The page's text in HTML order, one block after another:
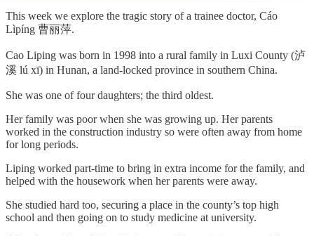
This week we explore the tragic story of a trainee doctor, Cáo
Lìpíng 曹丽萍.
Cao Liping was born in 1998 into a rural family in Luxi County (泸
溪 lú xī) in Hunan, a land-locked province in southern China.
She was one of four daughters; the third oldest.
Her family was poor when she was growing up. Her parents
worked in the construction industry so were often away from home
for long periods.
Liping worked part-time to bring in extra income for the family, and
helped with the housework when her parents were away.
She studied hard too, securing a place in the county’s top high
school and then going on to study medicine at university.